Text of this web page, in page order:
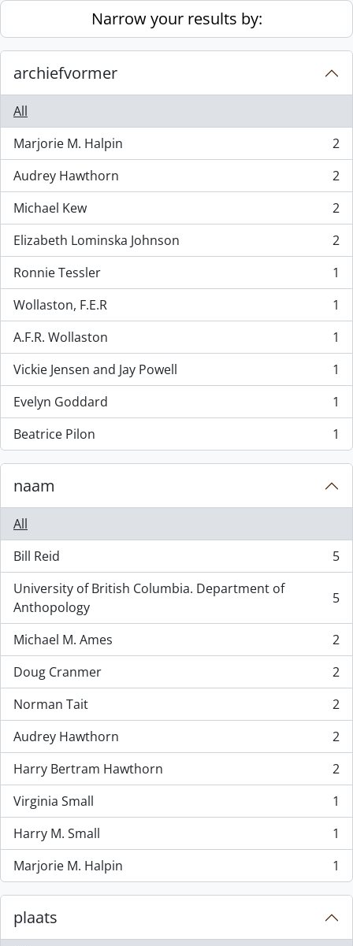
Skip to main contentNarrow your results by:
archiefvormer
All
Marjorie M. Halpin
, 2 results
2
Audrey Hawthorn
, 2 results
2
Michael Kew
, 2 results
2
Elizabeth Lominska Johnson
, 2 results
2
Ronnie Tessler
, 1 results
1
Wollaston, F.E.R
, 1 results
1
A.F.R. Wollaston
, 1 results
1
Vickie Jensen and Jay Powell
, 1 results
1
Evelyn Goddard
, 1 results
1
Beatrice Pilon
, 1 results 1
naam
All
Bill Reid
, 5 results
5
University of British Columbia. Department of
Anthopology
, 5 results 5
Michael M. Ames
, 2 results
2
Doug Cranmer
, 2 results
2
Norman Tait
, 2 results
2
Audrey Hawthorn
, 2 results
2
Harry Bertram Hawthorn
, 2 results
2
Virginia Small
, 1 results
1
Harry M. Small
, 1 results
1
Marjorie M. Halpin
, 1 results 1
plaats